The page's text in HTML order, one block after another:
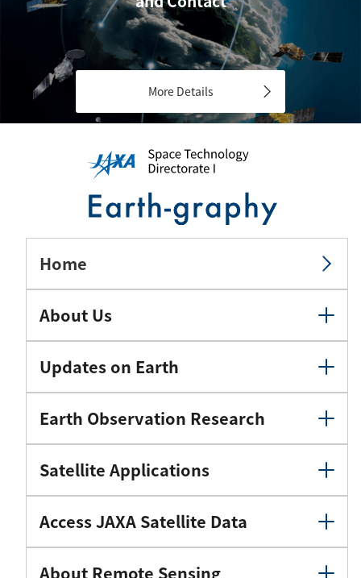
More Details
Home
About Us
Updates on Earth
Earth Observation Research
Satellite Applications
Access JAXA Satellite Data
About Remote Sensing